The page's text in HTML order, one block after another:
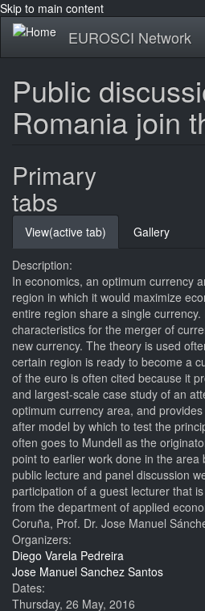
Skip to main content
EUROSCI Network
Public
Romania join
Primary
tabs
View(active tab) Gallery
Description:
In economics, an optimum currency
region in which it would maximize
entire region share a single
characteristics for the merger of
new currency. The theory is used
certain region is ready to become a
of the euro is often cited because it
and largest-scale case study of an
optimum currency area, and
after model by which to test the
often goes to Mundell as the
point to earlier work done in the area
public lecture and panel discussion
participation of a guest lecturer that
from the department of applied
Coruña, Prof. Dr. Jose Manuel
Organizers:
Diego Varela Pedreira
Jose Manuel Sanchez Santos
Dates:
Thursday, 26 May, 2016